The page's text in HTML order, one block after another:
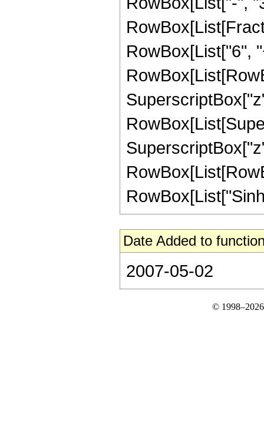
RowBox[List["6",
Date Added to
2007-05-02